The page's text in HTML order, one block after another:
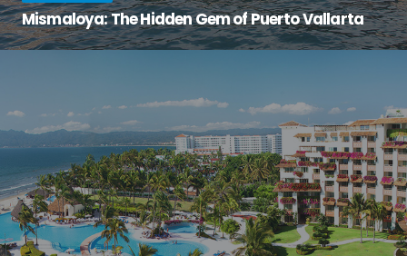
Mismaloya: The Hidden Gem of Puerto Vallarta